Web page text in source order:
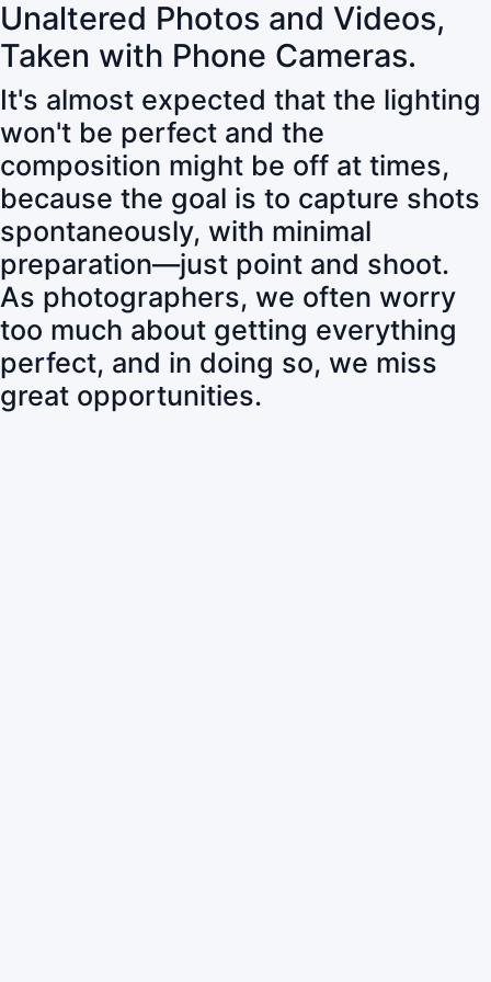
Unaltered Photos and Videos,
Taken with Phone Cameras.
It's almost expected that the lighting
won't be perfect and the
composition might be off at times,
because the goal is to capture shots
spontaneously, with minimal
preparation—just point and shoot.
As photographers, we often worry
too much about getting everything
perfect, and in doing so, we miss
great opportunities.